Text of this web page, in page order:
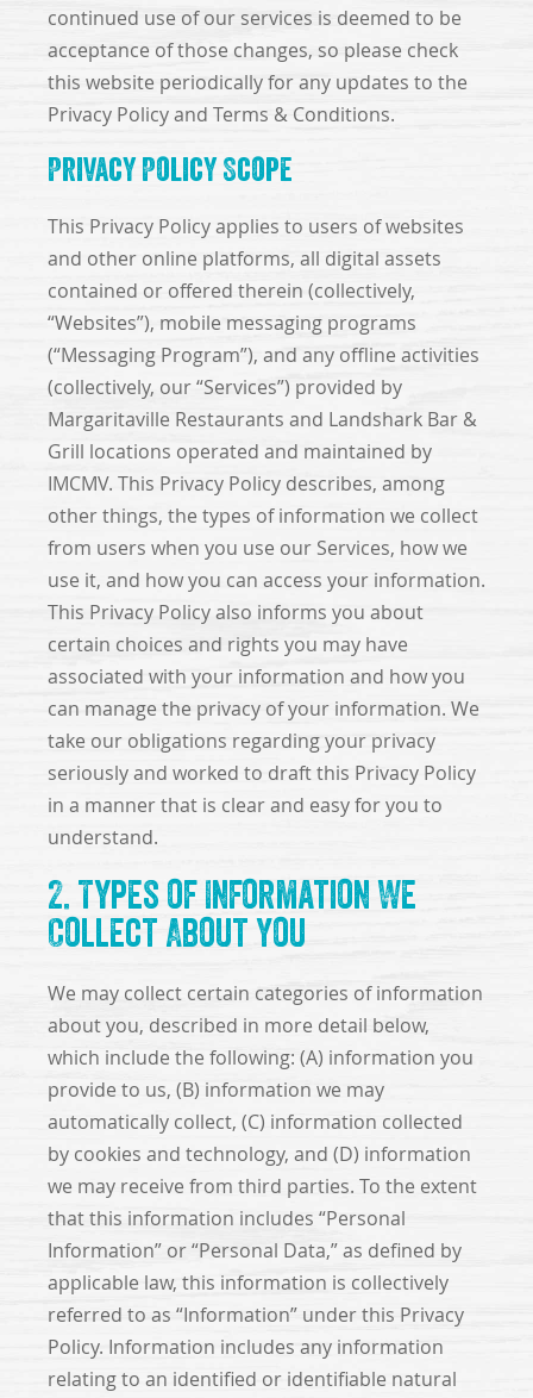
continued use of our services is deemed to be
acceptance of those changes, so please check
this website periodically for any updates to the
Privacy Policy and Terms & Conditions.
Privacy Policy Scope
This Privacy Policy applies to users of websites
and other online platforms, all digital assets
contained or offered therein (collectively,
“Websites”), mobile messaging programs
(“Messaging Program”), and any offline activities
(collectively, our “Services”) provided by
Margaritaville Restaurants and Landshark Bar &
Grill locations operated and maintained by
IMCMV. This Privacy Policy describes, among
other things, the types of information we collect
from users when you use our Services, how we
use it, and how you can access your information.
This Privacy Policy also informs you about
certain choices and rights you may have
associated with your information and how you
can manage the privacy of your information. We
take our obligations regarding your privacy
seriously and worked to draft this Privacy Policy
in a manner that is clear and easy for you to
understand.
2. Types of Information We
Collect About You
We may collect certain categories of information
about you, described in more detail below,
which include the following: (A) information you
provide to us, (B) information we may
automatically collect, (C) information collected
by cookies and technology, and (D) information
we may receive from third parties. To the extent
that this information includes “Personal
Information” or “Personal Data,” as defined by
applicable law, this information is collectively
referred to as “Information” under this Privacy
Policy. Information includes any information
relating to an identified or identifiable natural